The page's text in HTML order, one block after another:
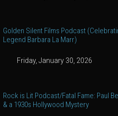
Golden Silent Films Podcast
Legend Barbara La Marr)
Friday, January 30, 2026
Rock is Lit Podcast/Fatal Fame: Paul
& a 1930s Hollywood Mystery